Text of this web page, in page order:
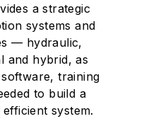
a strategic
systems and
— hydraulic,
and hybrid, as
training
to build a
system.